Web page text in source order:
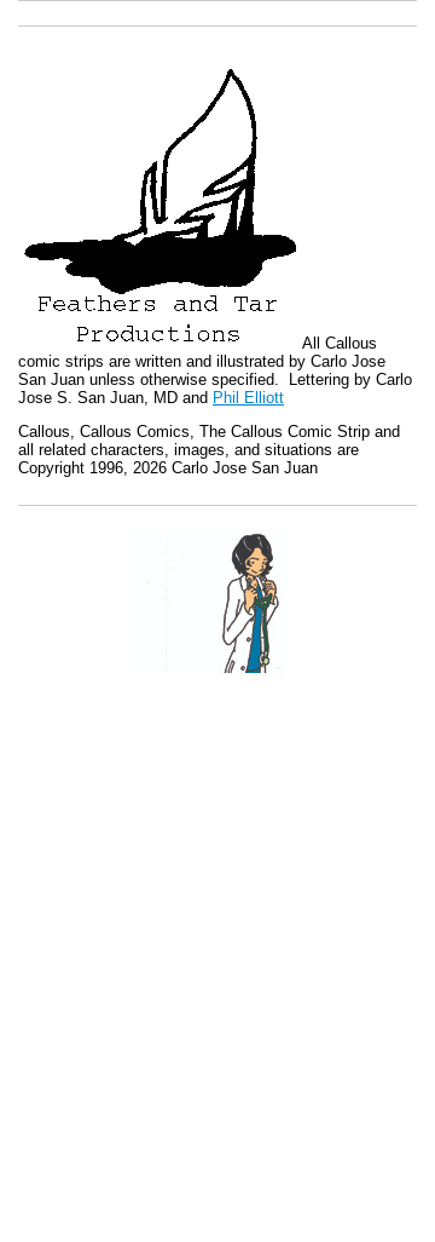
All Callous
comic strips are written and illustrated by Carlo Jose
San Juan unless otherwise specified. Lettering by Carlo
Jose S. San Juan, MD and Phil Elliott
Callous, Callous Comics, The Callous Comic Strip and
all related characters, images, and situations are
Copyright 1996, 2026 Carlo Jose San Juan